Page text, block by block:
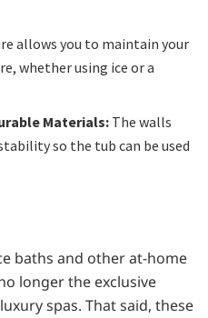
allows you to maintain your
whether using ice or a
Materials: The walls
so the tub can be used
baths and other at-home
longer the exclusive
spas. That said, these